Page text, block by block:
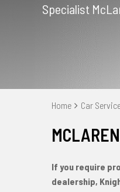
Specialist
Home Car
If you require
dealership,